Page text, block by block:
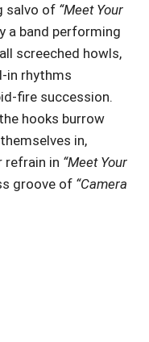
salvo of “Meet Your
a band performing
screeched howls,
in rhythms
fire succession.
hooks burrow
in,
refrain in “Meet Your
groove of “Camera